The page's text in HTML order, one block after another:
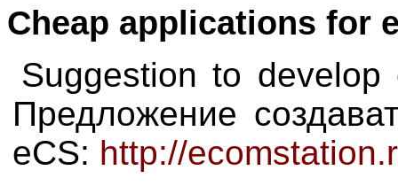
Cheap applications for
Suggestion to
Предложение
eCS: http://